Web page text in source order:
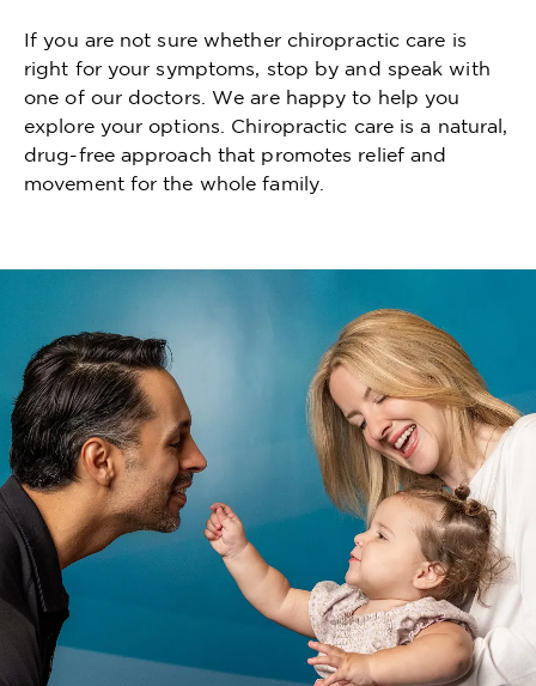
If you are not sure whether chiropractic care is
right for your symptoms, stop by and speak with
one of our doctors. We are happy to help you
explore your options. Chiropractic care is a natural,
drug-free approach that promotes relief and
movement for the whole family.